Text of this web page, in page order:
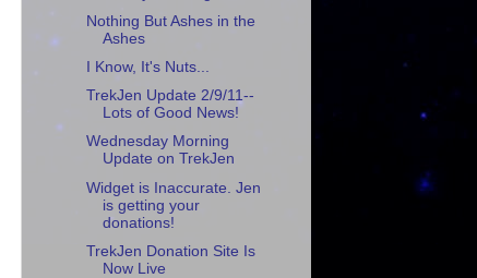
Nothing But Ashes in the
Ashes
I Know, It's Nuts...
TrekJen Update 2/9/11--
Lots of Good News!
Wednesday Morning
Update on TrekJen
Widget is Inaccurate. Jen
is getting your
donations!
TrekJen Donation Site Is
Now Live